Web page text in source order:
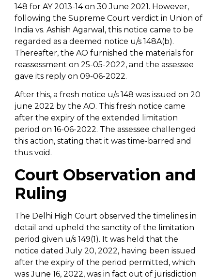
148 for AY 2013-14 on 30 June 2021. However,
following the Supreme Court verdict in Union of
India vs. Ashish Agarwal, this notice came to be
regarded as a deemed notice u/s 148A(b).
Thereafter, the AO furnished the materials for
reassessment on 25-05-2022, and the assessee
gave its reply on 09-06-2022.
After this, a fresh notice u/s 148 was issued on 20
june 2022 by the AO. This fresh notice came
after the expiry of the extended limitation
period on 16-06-2022. The assessee challenged
this action, stating that it was time-barred and
thus void.
Court Observation and
Ruling
The Delhi High Court observed the timelines in
detail and upheld the sanctity of the limitation
period given u/s 149(1). It was held that the
notice dated July 20, 2022, having been issued
after the expiry of the period permitted, which
was June 16, 2022, was in fact out of jurisdiction